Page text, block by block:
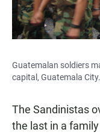
Guatemalan soldiers
capital, Guatemala
The Sandinistas
the last in a